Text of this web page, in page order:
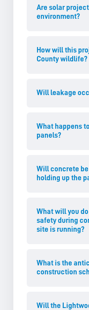
Are solar
environment?
How will this
County wildlife?
Will leakage
What happens
panels?
Will concrete
holding up the
What will you
safety during
site is running?
What is the
construction
Will the